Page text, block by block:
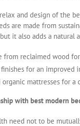
and design of the
are made from
it also adds a
from reclaimed wood
finishes for an improved
mattresses for
with best modern
need not to be